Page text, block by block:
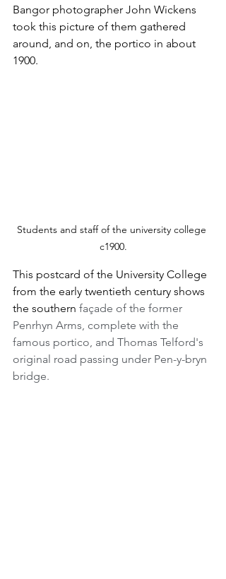
Bangor photographer John Wickens
took this picture of them gathered
around, and on, the portico in about
1900.
Students and staff of the university college
c1900.
This postcard of the University College
from the early twentieth century shows
the southern façade of the former
Penrhyn Arms, complete with the
famous portico, and Thomas Telford's
original road passing under Pen-y-bryn
bridge.